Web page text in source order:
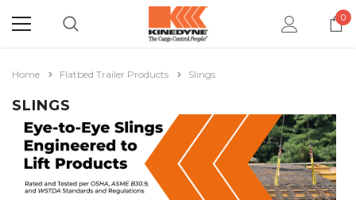
0
Home Flatbed Trailer Products Slings
SLINGS